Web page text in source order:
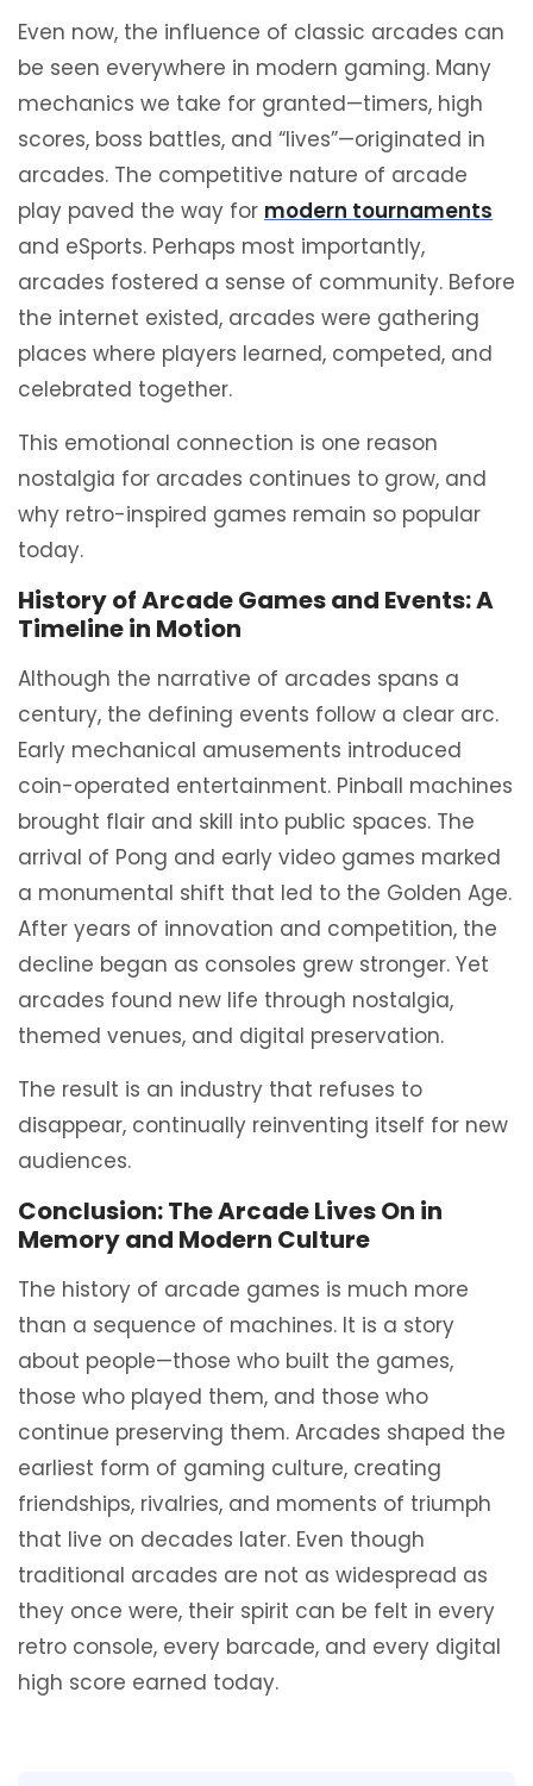
Even now, the influence of classic arcades can
be seen everywhere in modern gaming. Many
mechanics we take for granted—timers, high
scores, boss battles, and “lives”—originated in
arcades. The competitive nature of arcade
play paved the way for modern tournaments
and eSports. Perhaps most importantly,
arcades fostered a sense of community. Before
the internet existed, arcades were gathering
places where players learned, competed, and
celebrated together.
This emotional connection is one reason
nostalgia for arcades continues to grow, and
why retro-inspired games remain so popular
today.
History of Arcade Games and Events: A
Timeline in Motion
Although the narrative of arcades spans a
century, the defining events follow a clear arc.
Early mechanical amusements introduced
coin-operated entertainment. Pinball machines
brought flair and skill into public spaces. The
arrival of Pong and early video games marked
a monumental shift that led to the Golden Age.
After years of innovation and competition, the
decline began as consoles grew stronger. Yet
arcades found new life through nostalgia,
themed venues, and digital preservation.
The result is an industry that refuses to
disappear, continually reinventing itself for new
audiences.
Conclusion: The Arcade Lives On in
Memory and Modern Culture
The history of arcade games is much more
than a sequence of machines. It is a story
about people—those who built the games,
those who played them, and those who
continue preserving them. Arcades shaped the
earliest form of gaming culture, creating
friendships, rivalries, and moments of triumph
that live on decades later. Even though
traditional arcades are not as widespread as
they once were, their spirit can be felt in every
retro console, every barcade, and every digital
high score earned today.